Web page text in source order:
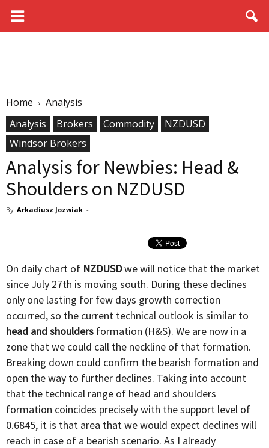
Home
Analysis
Analysis
Brokers Commodity
NZDUSD
Windsor Brokers
Analysis for Newbies: Head &
Shoulders on NZDUSD
By Arkadiusz Jozwiak -
On daily chart of NZDUSDwe will notice that the market
since July 27th is moving south. During these declines
only one lasting for few days growth correction
occurred, so the current technical outlook is similar to
head and shoulders formation (H&S). We are now in a
zone that we could call the neckline of that formation.
Breaking down could confirm the bearish formation and
open the way to further declines. Taking into account
that the technical range of head and shoulders
formation coincides precisely with the support level of
0.6845, it is that area that we would expect declines will
reach in case of a bearish scenario. As I already